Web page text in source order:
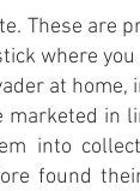
These are
where
at
in
into
found